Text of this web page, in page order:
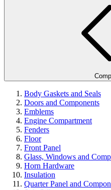
Body Gaskets and Seals
Doors and Components
Emblems
Engine Compartment
Fenders
Floor
Front Panel
Glass, Windows and
Horn Hardware
Insulation
Quarter Panel and